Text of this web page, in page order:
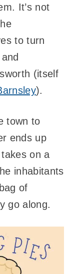
It’s not
to turn
(itself
).
town to
ends up
on a
inhabitants
of
go along.